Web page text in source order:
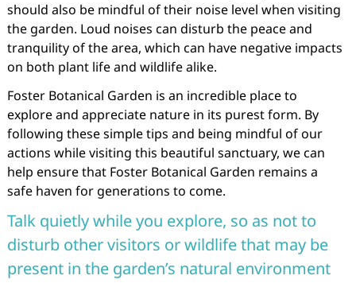
should also be mindful of their noise level when visiting
the garden. Loud noises can disturb the peace and
tranquility of the area, which can have negative impacts
on both plant life and wildlife alike.
Foster Botanical Garden is an incredible place to
explore and appreciate nature in its purest form. By
following these simple tips and being mindful of our
actions while visiting this beautiful sanctuary, we can
help ensure that Foster Botanical Garden remains a
safe haven for generations to come.
Talk quietly while you explore, so as not to
disturb other visitors or wildlife that may be
present in the garden’s natural environment